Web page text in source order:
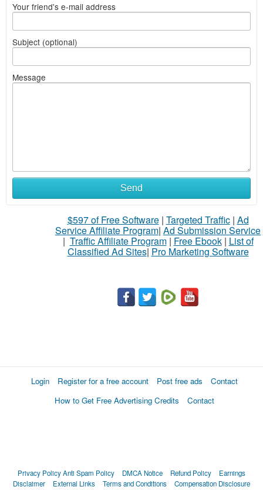
Your friend's e-mail address
Subject (optional)
Message
Send
$597 of Free Software| Targeted Traffic| Ad
Service Affiliate Program| Ad Submission Service
| Traffic Affiliate Program| Free Ebook| List of
Classified Ad Sites| Pro Marketing Software
Login Register for a free account Post free ads
Contact
How to Get Free Advertising Credits
Contact
Privacy PolicyAnti Spam Policy DMCA Notice Refund Policy
Earnings
Disclaimer
External Links Terms and Conditions Compensation Disclosure